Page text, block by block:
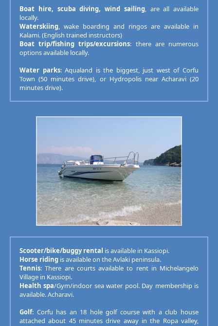
Boat hire, scuba diving, wind sailing, are all available
locally.
Waterskiing, wake boarding and ringos are available in
Kalami. (English trained instructors)
Boat trip/fishing trips/excursions: there are numerous
options available locally.
Water parks: Aqualand is the biggest, just west of Corfu
Town (50 minutes drive), or Hydropolis near Acharavi (20
minutes drive).
Scooter/bike/buggy rental is available in Kassiopi.
Horse riding is available on the Avlaki peninsula.
Tennis: There are courts available to rent in Michelangelo
Village in Kassiopi.
Health spa/Gym/indoor sea water pool. Day membership is
available. Acharavi.
Golf: Corfu has an 18 hole golf course with a club house
attached about 45 minutes drive away in the Ropa valley,